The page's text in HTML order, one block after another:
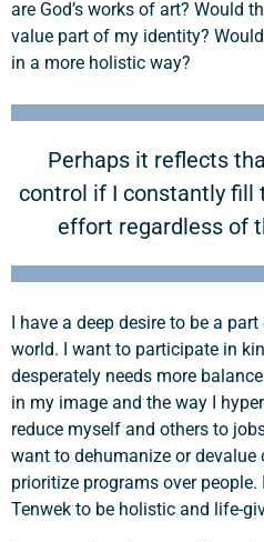
are God’s works of art? Would
value part of my identity?
in a more holistic way?
Perhaps it reflects
control if I constantly fill
effort regardless of
I have a deep desire to be a
world. I want to participate in
desperately needs more
in my image and the way I
reduce myself and others to
want to dehumanize or devalue
prioritize programs over
Tenwek to be holistic and life-